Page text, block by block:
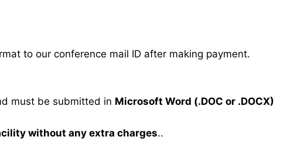
to our conference mail ID after making payment.
must be submitted in Microsoft Word (.DOC or .DOCX)
without any extra charges..